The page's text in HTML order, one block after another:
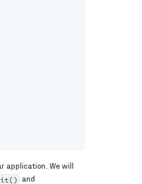
application. We will
and